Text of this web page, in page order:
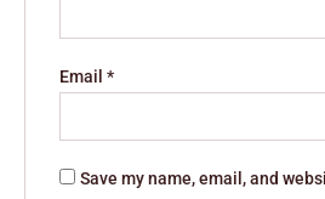
Email*
Save my name, email, and